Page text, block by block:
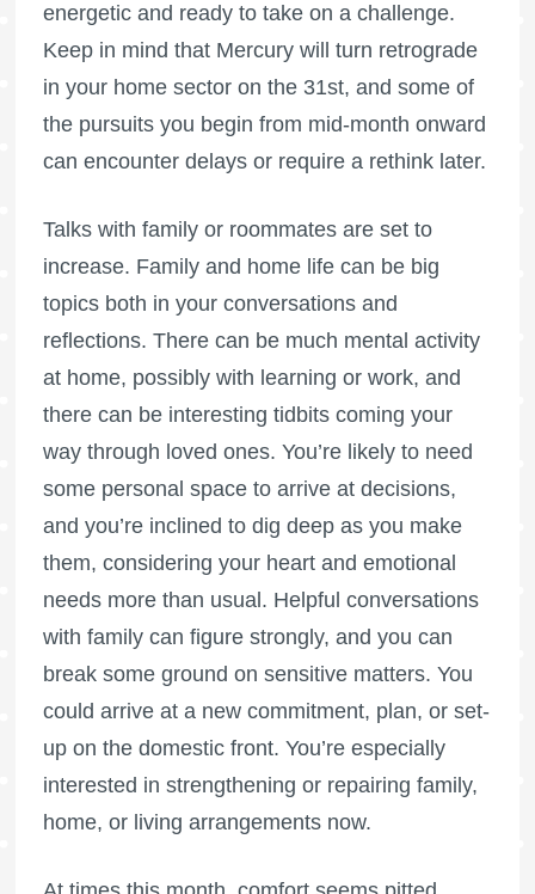
energetic and ready to take on a challenge.
Keep in mind that Mercury will turn retrograde
in your home sector on the 31st, and some of
the pursuits you begin from mid-month onward
can encounter delays or require a rethink later.
Talks with family or roommates are set to
increase. Family and home life can be big
topics both in your conversations and
reflections. There can be much mental activity
at home, possibly with learning or work, and
there can be interesting tidbits coming your
way through loved ones. You’re likely to need
some personal space to arrive at decisions,
and you’re inclined to dig deep as you make
them, considering your heart and emotional
needs more than usual. Helpful conversations
with family can figure strongly, and you can
break some ground on sensitive matters. You
could arrive at a new commitment, plan, or set-
up on the domestic front. You’re especially
interested in strengthening or repairing family,
home, or living arrangements now.